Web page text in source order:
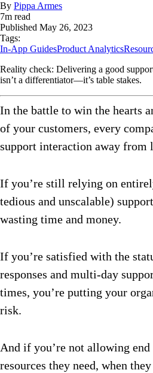
By Pippa Armes
7m read
Published May 26, 2023
Tags:
In-App GuidesProduct Analytics
Reality check: Delivering a good
isn’t a differentiator—it’s table stakes.
In the battle to win the hearts
of your customers, every
support interaction away from
If you’re still relying on
tedious and unscalable)
wasting time and money.
If you’re satisfied with the
responses and multi-day
times, you’re putting your
risk.
And if you’re not allowing end
resources they need, when